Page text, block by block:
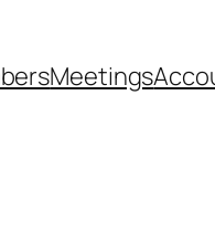
Meetings